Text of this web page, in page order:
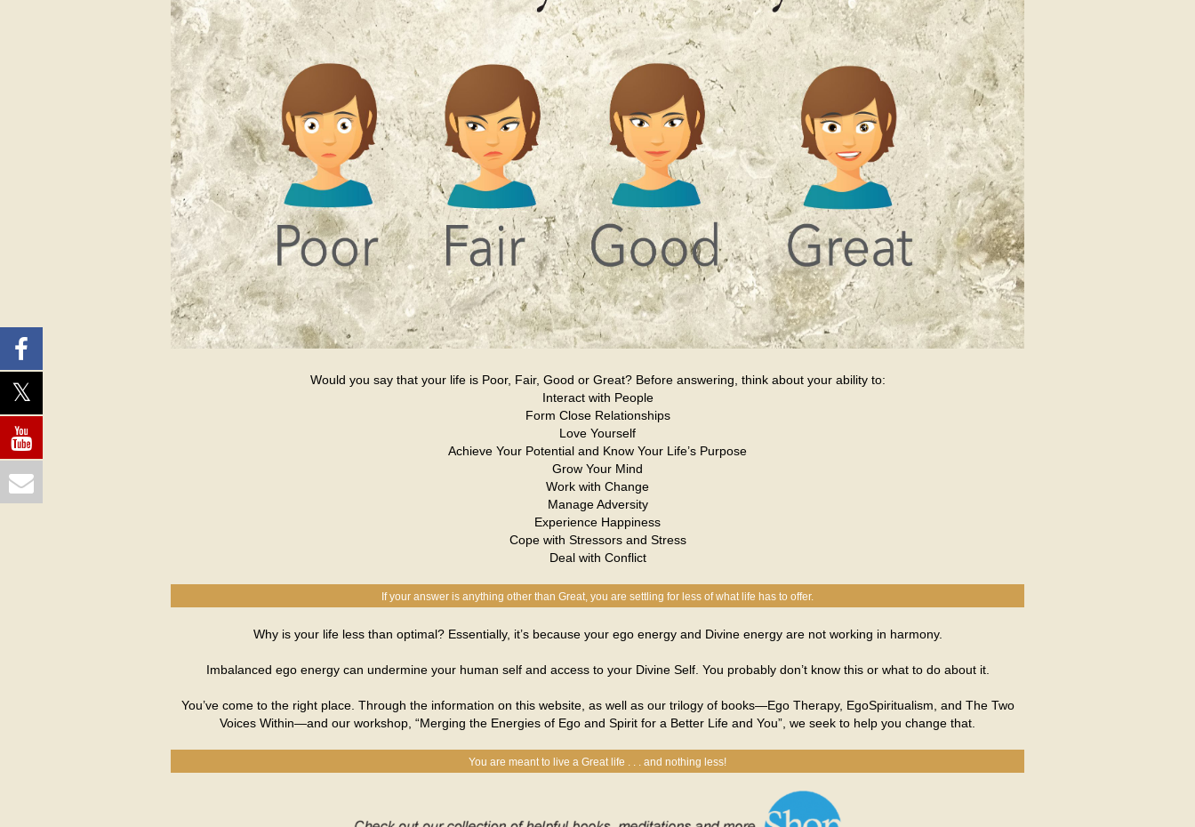
Would you say that your life is Poor, Fair, Good or Great? Before answering, think about your ability to:
Interact with People
Form Close Relationships
Love Yourself
Achieve Your Potential and Know Your Life’s Purpose
Grow Your Mind
Work with Change
Manage Adversity
Experience Happiness
Cope with Stressors and Stress
Deal with Conflict
If your answer is anything other than Great, you are settling for less of what life has to offer.
Why is your life less than optimal? Essentially, it’s because your ego energy and Divine energy are not working in harmony.
Imbalanced ego energy can undermine your human self and access to your Divine Self. You probably don’t know this or what to do about it.
You’ve come to the right place. Through the information on this website, as well as our trilogy of books—Ego Therapy, EgoSpiritualism, and The Two
Voices Within—and our workshop, “Merging the Energies of Ego and Spirit for a Better Life and You”, we seek to help you change that.
You are meant to live a Great life . . . and nothing less!